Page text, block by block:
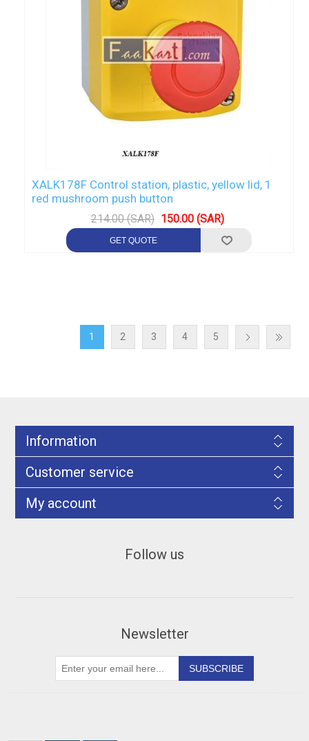
XALK178F Control station, plastic, yellow lid, 1
red mushroom push button
214.00 (SAR) 150.00 (SAR)
1 2 3 4 5
Information
Customer service
My account
Follow us
Newsletter